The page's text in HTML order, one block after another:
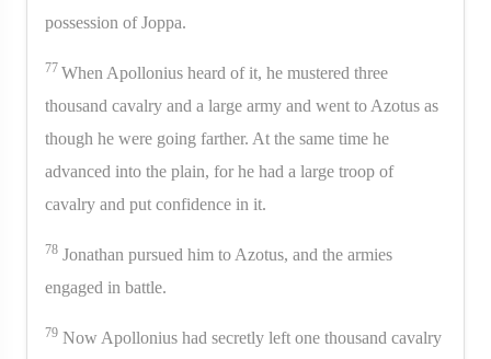
possession of Joppa.
77 When Apollonius heard of it, he mustered three
thousand cavalry and a large army and went to Azotus as
though he were going farther. At the same time he
advanced into the plain, for he had a large troop of
cavalry and put confidence in it.
78 Jonathan pursued him to Azotus, and the armies
engaged in battle.
79 Now Apollonius had secretly left one thousand cavalry